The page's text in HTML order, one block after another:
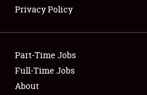
Club Relations
Full-Time Jobs
Privacy Policy
Part-Time Jobs
Full-Time Jobs
About